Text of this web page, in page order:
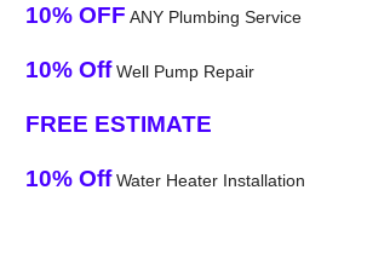
10% OFF ANY Plumbing Service
10% OffWell Pump Repair
FREE ESTIMATE
10% OffWater Heater Installation